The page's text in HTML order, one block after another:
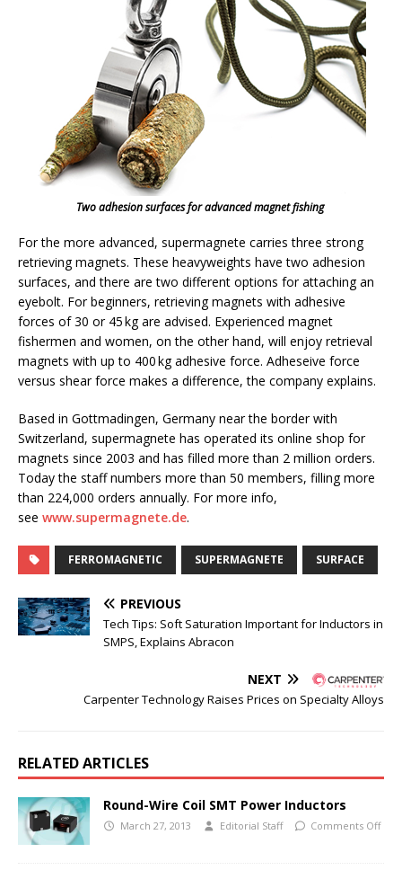
Two adhesion surfaces for advanced magnet fishing
For the more advanced, supermagnete carries three strong
retrieving magnets. These heavyweights have two adhesion
surfaces, and there are two different options for attaching an
eyebolt. For beginners, retrieving magnets with adhesive
forces of 30 or 45 kg are advised. Experienced magnet
fishermen and women, on the other hand, will enjoy retrieval
magnets with up to 400 kg adhesive force. Adheseive force
versus shear force makes a difference, the company explains.
Based in Gottmadingen, Germany near the border with
Switzerland, supermagnete has operated its online shop for
magnets since 2003 and has filled more than 2 million orders.
Today the staff numbers more than 50 members, filling more
than 224,000 orders annually. For more info,
see www.supermagnete.de.
FERROMAGNETIC SUPERMAGNETE SURFACE
PREVIOUS
Tech Tips: Soft Saturation Important for Inductors in
SMPS, Explains Abracon
NEXT
Carpenter Technology Raises Prices on Specialty Alloys
RELATED ARTICLES
Round-Wire Coil SMT Power Inductors
March 27, 2013 Editorial Staff Comments Off